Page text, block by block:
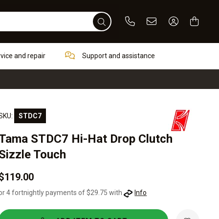
PhoneEmail Sign In /
and repair Support and assistance
STDC7
STDC7 Hi-Hat Drop Clutch
Touch
4 fortnightly payments of $29.75 with Info